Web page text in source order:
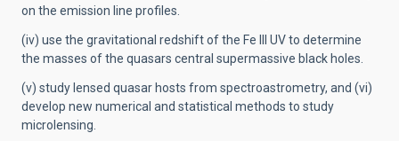
on the emission line profiles.
(iv) use the gravitational redshift of the Fe III UV to determine
the masses of the quasars central supermassive black holes.
(v) study lensed quasar hosts from spectroastrometry, and (vi)
develop new numerical and statistical methods to study
microlensing.